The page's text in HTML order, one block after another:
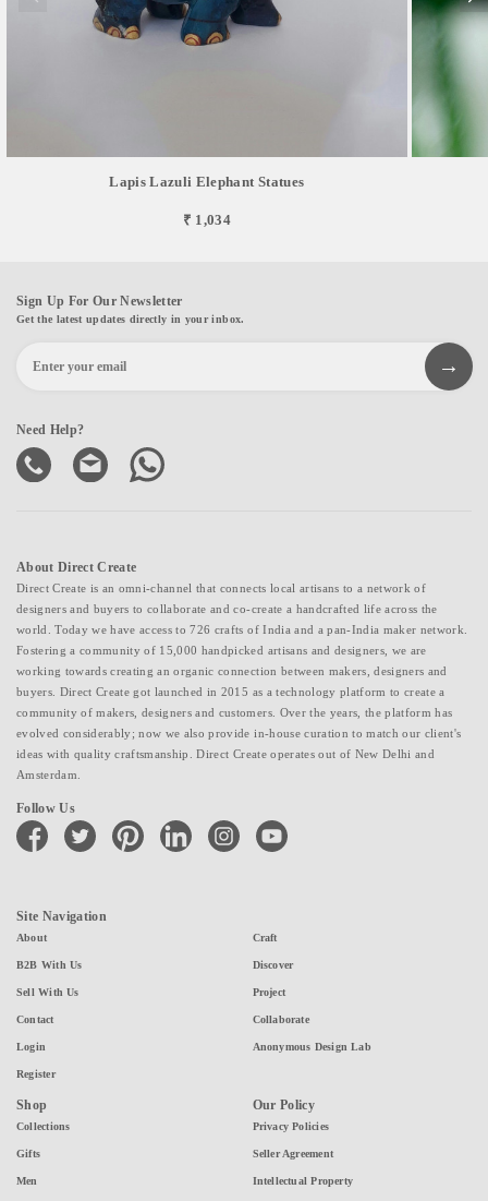
Lapis Lazuli Elephant Statues
₹ 1,034
Sign Up For Our Newsletter
Get the latest updates directly in your inbox.
Need Help?
About Direct Create
Direct Create is an omni-channel that connects local artisans to a network of
designers and buyers to collaborate and co-create a handcrafted life across the
world. Today we have access to 726 crafts of India and a pan-India maker network.
Fostering a community of 15,000 handpicked artisans and designers, we are
working towards creating an organic connection between makers, designers and
buyers. Direct Create got launched in 2015 as a technology platform to create a
community of makers, designers and customers. Over the years, the platform has
evolved considerably; now we also provide in-house curation to match our client's
ideas with quality craftsmanship. Direct Create operates out of New Delhi and
Amsterdam.
Follow Us
facebook twitter pinterest linkedin instagramyoutube
Site Navigation
About
B2B With Us
Sell With Us
Contact
Login
Register
Craft
Discover
Project
Collaborate
Anonymous Design Lab
Shop
Collections
Gifts
Men
Our Policy
Privacy Policies
Seller Agreement
Intellectual Property